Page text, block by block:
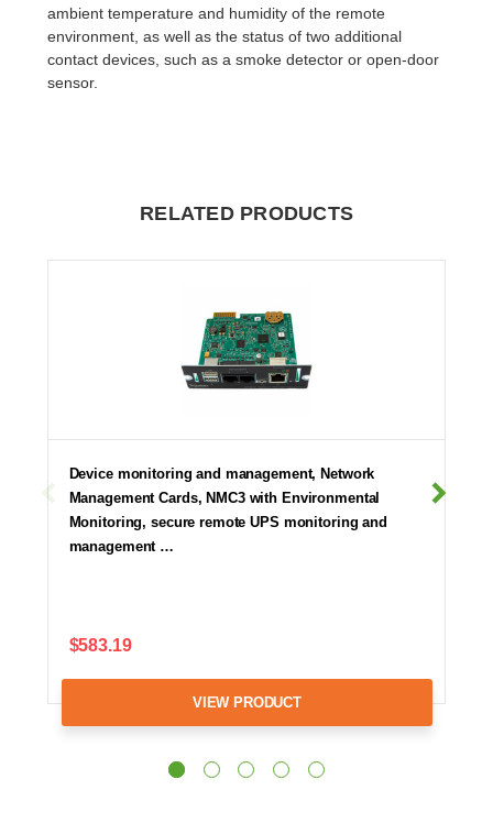
ambient temperature and humidity of the remote
environment, as well as the status of two additional
contact devices, such as a smoke detector or open-door
sensor.
RELATED PRODUCTS
Device monitoring and management, Network
Management Cards, NMC3 with Environmental
Monitoring, secure remote UPS monitoring and
management …
$583.19
VIEW PRODUCT